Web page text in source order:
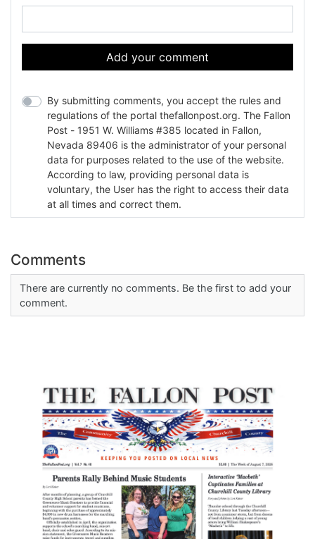
Add your comment
By submitting comments, you accept the rules and
regulations of the portal thefallonpost.org. The Fallon
Post - 1951 W. Williams #385 located in Fallon,
Nevada 89406 is the administrator of your personal
data for purposes related to the use of the website.
According to law, providing personal data is
voluntary, the User has the right to access their data
at all times and correct them.
Comments
There are currently no comments. Be the first to add your
comment.